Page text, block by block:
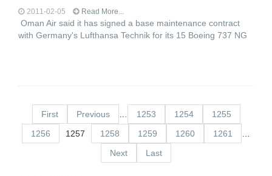
2011-02-05 Read More...
Oman Air said it has signed a base maintenance contract
with Germany's Lufthansa Technik for its 15 Boeing 737 NG
First Previous 1253 1254
1255
1256
1257 1258 1259 1260 1261
Next
Last